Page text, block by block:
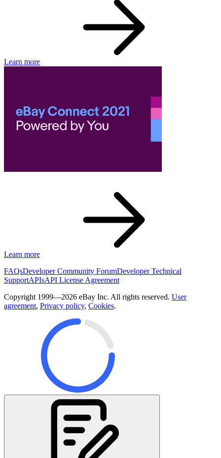
Learn more
Learn more
FAQsDeveloper Community ForumDeveloper Technical
SupportAPIsAPI License Agreement
Copyright 1999—2026 eBay Inc. All rights reserved. User
agreement, Privacy policy, Cookies.